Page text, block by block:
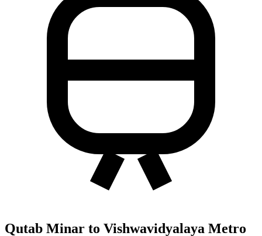
Qutab Minar to Vishwavidyalaya Metro